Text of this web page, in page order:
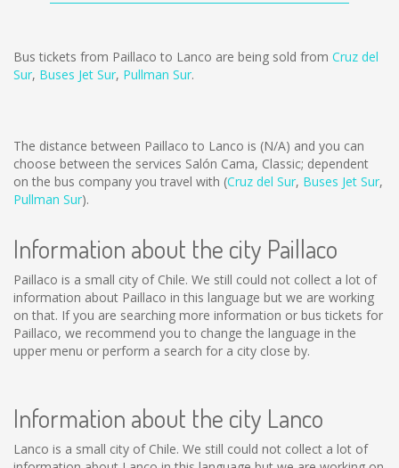
Bus tickets from Paillaco to Lanco are being sold from Cruz del
Sur, Buses Jet Sur, Pullman Sur.
The distance between Paillaco to Lanco is (N/A) and you can
choose between the services Salón Cama, Classic; dependent
on the bus company you travel with (Cruz del Sur, Buses Jet Sur,
Pullman Sur).
Information about the city Paillaco
Paillaco is a small city of Chile. We still could not collect a lot of
information about Paillaco in this language but we are working
on that. If you are searching more information or bus tickets for
Paillaco, we recommend you to change the language in the
upper menu or perform a search for a city close by.
Information about the city Lanco
Lanco is a small city of Chile. We still could not collect a lot of